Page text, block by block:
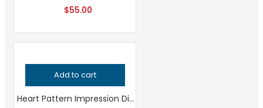
$55.00
Add to cart
Heart Pattern Impression Die for Metalsmithing, Professional Grade Jewelry Tool, Precision Heart Texture for Handcrafted Quality Designs